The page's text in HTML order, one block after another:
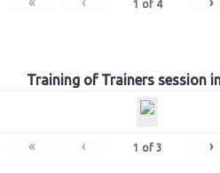
1 of 4
Training of Trainers session
« ‹ 1 of 3 ›